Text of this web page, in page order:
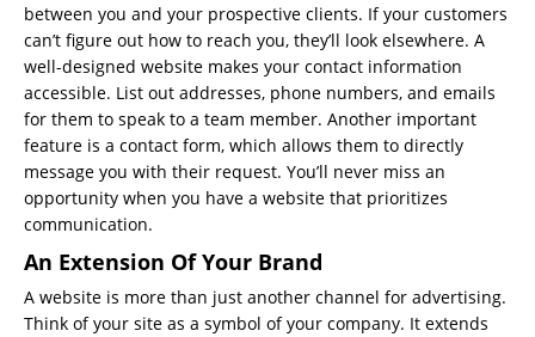
between you and your prospective clients. If your customers
can’t figure out how to reach you, they’ll look elsewhere. A
well-designed website makes your contact information
accessible. List out addresses, phone numbers, and emails
for them to speak to a team member. Another important
feature is a contact form, which allows them to directly
message you with their request. You’ll never miss an
opportunity when you have a website that prioritizes
communication.
An Extension Of Your Brand
A website is more than just another channel for advertising.
Think of your site as a symbol of your company. It extends